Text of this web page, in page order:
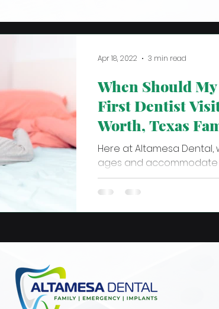
When Should
First Dentist
Worth, Texas
Dentist
Here at Altamesa
ages and
every patient! We know
Apr 18, 2022 3 min read